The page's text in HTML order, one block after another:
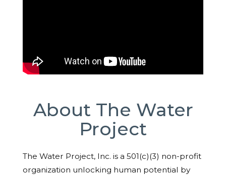
About The Water
Project
The Water Project, Inc. is a 501(c)(3) non-profit
organization unlocking human potential by